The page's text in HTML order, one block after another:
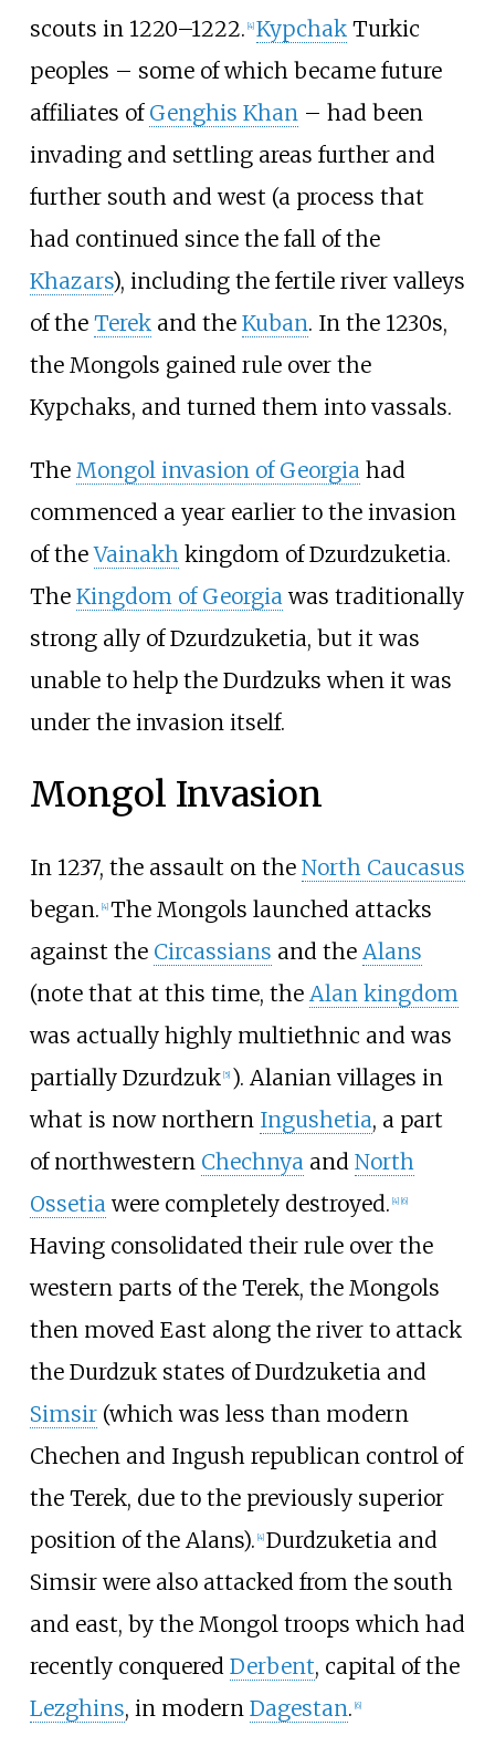
scouts in 1220–1222. [4] KypchakTurkic
peoples – some of which became future
affiliates of Genghis Khan – had been
invading and settling areas further and
further south and west (a process that
had continued since the fall of the
Khazars), including the fertile river valleys
of the Terekand the Kuban. In the 1230s,
the Mongols gained rule over the
Kypchaks, and turned them into vassals.
The Mongol invasion of Georgia had
commenced a year earlier to the invasion
of theVainakh kingdom of Dzurdzuketia.
The Kingdom of Georgia was traditionally
strong ally of Dzurdzuketia, but it was
unable to help the Durdzuks when it was
under the invasion itself.
Mongol Invasion
In 1237, the assault on the North Caucasus
began. [4] The Mongols launched attacks
against the Circassians and the Alans
(note that at this time, the Alan kingdom
was actually highly multiethnic and was
partially Dzurdzuk [5] ). Alanian villages in
what is now northern Ingushetia, a part
of northwestern Chechnyaand North
Ossetiawere completely destroyed. [4] [6]
Having consolidated their rule over the
western parts of the Terek, the Mongols
then moved East along the river to attack
the Durdzuk states of Durdzuketia and
Simsir(which was less than modern
Chechen and Ingush republican control of
the Terek, due to the previously superior
position of the Alans). [4] Durdzuketia and
Simsir were also attacked from the south
and east, by the Mongol troops which had
recently conquered Derbent, capital of the
Lezghins, in modern Dagestan. [6]